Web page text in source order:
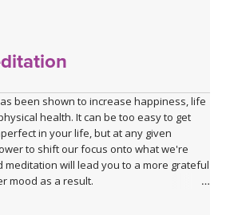
been shown to increase happiness, life
health. It can be too easy to get
in your life, but at any given
to shift our focus onto what we're
meditation will lead you to a more grateful
mood as a result.